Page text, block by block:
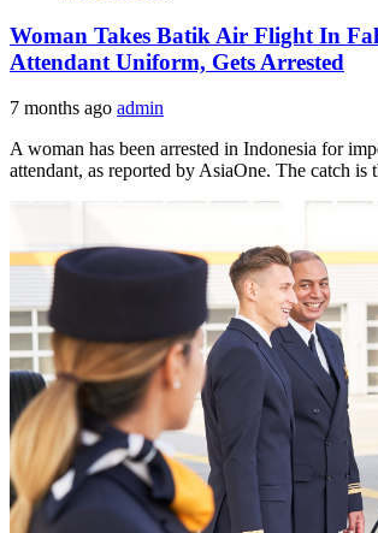
Woman Takes Batik Air Flight In
Attendant Uniform, Gets Arrested
7 months ago admin
A woman has been arrested in Indonesia for
attendant, as reported by AsiaOne. The catch is